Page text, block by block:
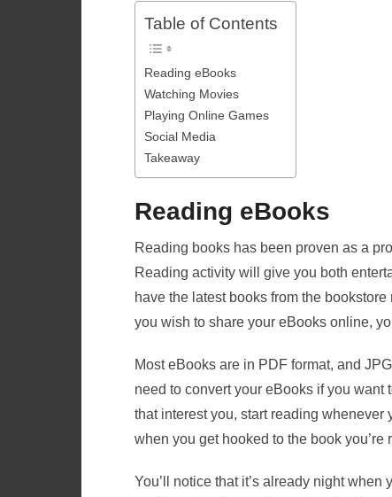
Table of Contents
Reading eBooks
Watching Movies
Playing Online Games
Social Media
Takeaway
Reading eBooks
Reading books has been proven as a
Reading activity will give you both
have the latest books from the
you wish to share your eBooks online,
Most eBooks are in PDF format, and
need to convert your eBooks if you
that interest you, start reading whenever
when you get hooked to the book you’re
You’ll notice that it’s already night